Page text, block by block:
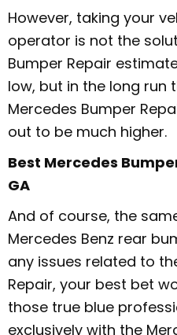
However, taking your
operator is not the
Bumper Repair
low, but in the long run
Mercedes Bumper
out to be much higher.
Best Mercedes
GA
And of course, the
Mercedes Benz rear
any issues related to
Repair, your best bet
those true blue
exclusively with the